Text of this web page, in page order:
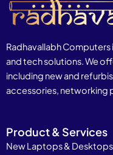
Radhavallabh
and tech solutions. We
including new and
accessories, networking
Product & Services
New Laptops & Desktops